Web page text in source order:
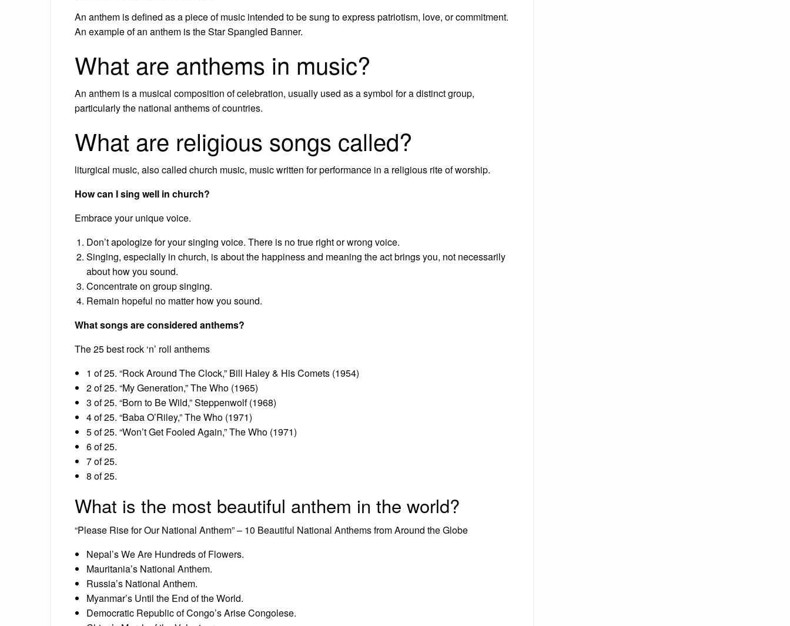
An anthem is defined as a piece of music intended to be sung to express patriotism, love, or commitment.
An example of an anthem is the Star Spangled Banner.
What are anthems in music?
An anthem is a musical composition of celebration, usually used as a symbol for a distinct group,
particularly the national anthems of countries.
What are religious songs called?
liturgical music, also called church music, music written for performance in a religious rite of worship.
How can I sing well in church?
Embrace your unique voice.
Don’t apologize for your singing voice. There is no true right or wrong voice.
Singing, especially in church, is about the happiness and meaning the act brings you, not necessarily
about how you sound.
Concentrate on group singing.
Remain hopeful no matter how you sound.
What songs are considered anthems?
The 25 best rock ‘n’ roll anthems
1 of 25. “Rock Around The Clock,” Bill Haley & His Comets (1954)
2 of 25. “My Generation,” The Who (1965)
3 of 25. “Born to Be Wild,” Steppenwolf (1968)
4 of 25. “Baba O’Riley,” The Who (1971)
5 of 25. “Won’t Get Fooled Again,” The Who (1971)
6 of 25.
7 of 25.
8 of 25.
What is the most beautiful anthem in the world?
“Please Rise for Our National Anthem” – 10 Beautiful National Anthems from Around the Globe
Nepal’s We Are Hundreds of Flowers.
Mauritania’s National Anthem.
Russia’s National Anthem.
Myanmar’s Until the End of the World.
Democratic Republic of Congo’s Arise Congolese.